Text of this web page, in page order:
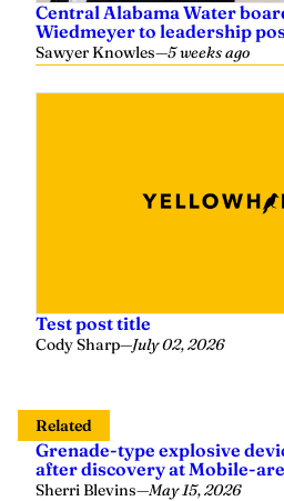
Central Alabama Water
Wiedmeyer to leadership
Sawyer Knowles—5 weeks ago
Test post title
Cody Sharp—July 02, 2026
Related
Grenade-type explosive
after discovery at Mobile-
Sherri Blevins—May 15, 2026